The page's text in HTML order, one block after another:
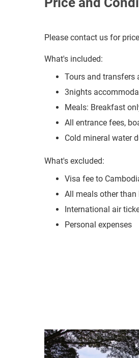
Tours and transfers
3nights
What's excluded:
Visa fee to
All meals other than